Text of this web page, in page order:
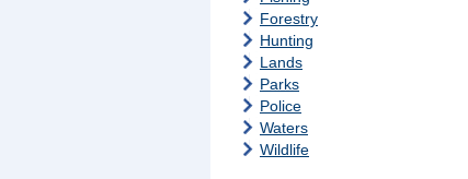
Forestry
Hunting
Lands
Parks
Police
Waters
Wildlife